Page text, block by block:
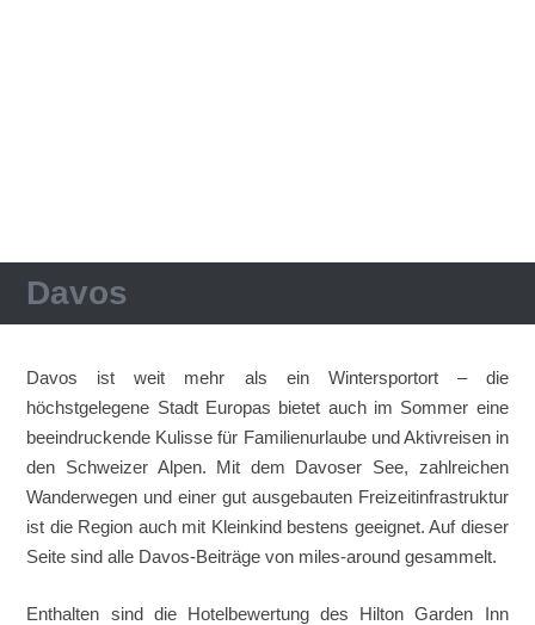
Davos
Davos ist weit mehr als ein Wintersportort – die
höchstgelegene Stadt Europas bietet auch im Sommer eine
beeindruckende Kulisse für Familienurlaube und Aktivreisen in
den Schweizer Alpen. Mit dem Davoser See, zahlreichen
Wanderwegen und einer gut ausgebauten Freizeitinfrastruktur
ist die Region auch mit Kleinkind bestens geeignet. Auf dieser
Seite sind alle Davos-Beiträge von miles-around gesammelt.
Enthalten sind die Hotelbewertung des Hilton Garden Inn